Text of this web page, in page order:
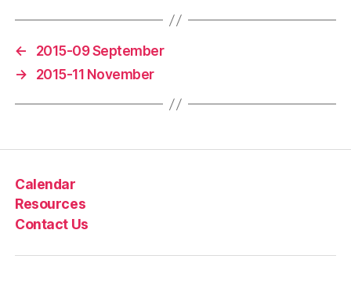
←
2015-09 September
→
2015-11 November
Calendar
Resources
Contact Us